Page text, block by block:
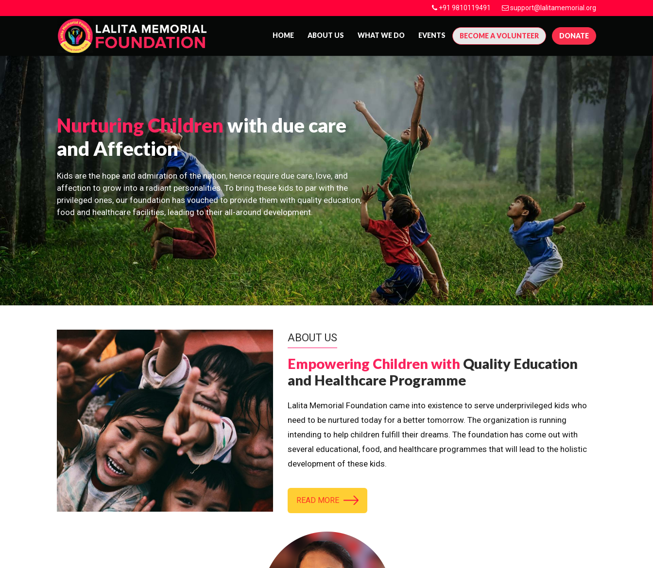
+91 9810119491 support@lalitamemorial.org
HOME ABOUT US WHAT WE DO EVENTS BECOME A VOLUNTEER DONATE
Nurturing Childrenwith due care
and Affection
Kids are the hope and admiration of the nation, hence require due care, love, and
affection to grow into a radiant personalities. To bring these kids to par with the
privileged ones, our foundation has vouched to provide them with quality education,
food and healthcare facilities, leading to their all-around development.
ABOUT US
Empowering Children with Quality Education
and Healthcare Programme
Lalita Memorial Foundation came into existence to serve underprivileged kids who
need to be nurtured today for a better tomorrow. The organization is running
intending to help children fulfill their dreams. The foundation has come out with
several educational, food, and healthcare programmes that will lead to the holistic
development of these kids.
READ MORE